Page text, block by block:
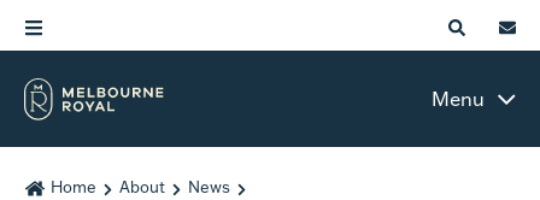
Menu
Home About
News